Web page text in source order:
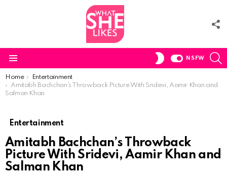
SWITCH
NSFW
You are here:
Home
Entertainment
Amitabh Bachchan’s Throwback Picture With Sridevi, Aamir Khan and
Salman Khan
Entertainment
Amitabh Bachchan’s Throwback
Picture With Sridevi, Aamir Khan and
Salman Khan